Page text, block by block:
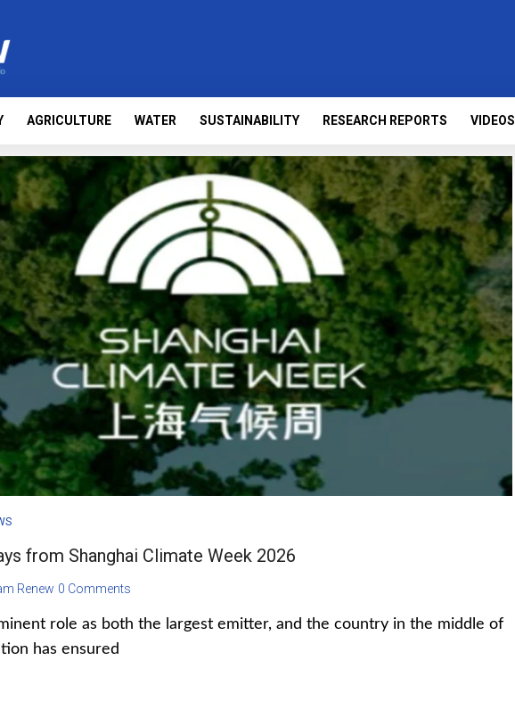
AGRICULTURE WATER SUSTAINABILITY RESEARCH REPORTS VIDEOS
from Shanghai Climate Week 2026
am Renew 0 Comments
role as both the largest emitter, and the country in the middle of
has ensured